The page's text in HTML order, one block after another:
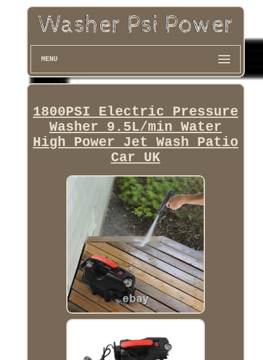
MENU
1800PSI Electric Pressure
Washer 9.5L/min Water
High Power Jet Wash Patio
Car UK